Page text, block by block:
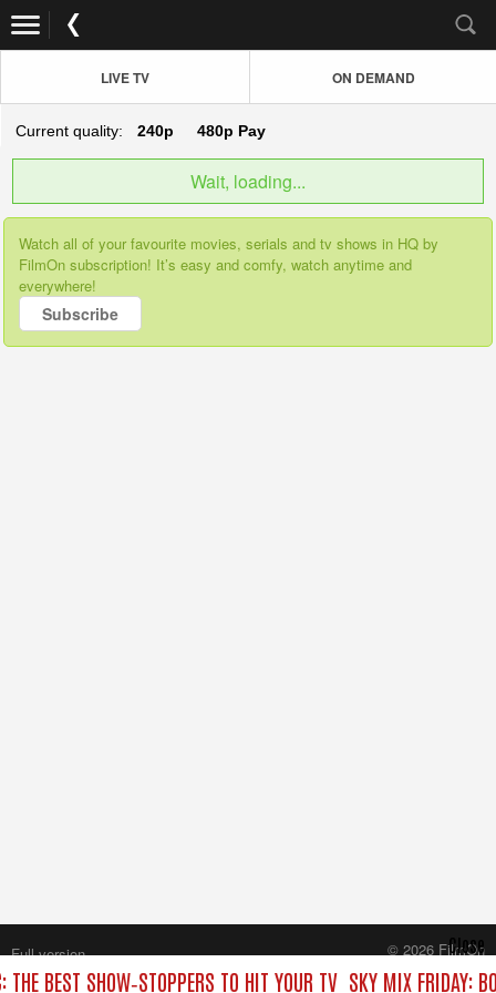
LIVE TV ON DEMAND
Current quality: 240p 480p Pay
Wait, loading...
Watch all of your favourite movies, serials and tv shows in HQ by
FilmOn subscription! It’s easy and comfy, watch anytime and
everywhere!
Subscribe
BEST SHOW‑STOPPERS TO HIT YOUR TV SKY MIX FRIDAY:
Close
Full version
© 2026 FilmOn
Content Systems Plc.